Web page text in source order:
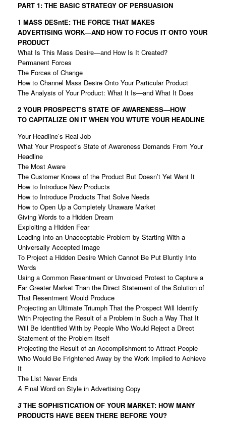
PART 1: THE BASIC STRATEGY OF PERSUASION
1 MASS DESntE: THE FORCE THAT MAKES
ADVERTISING WORK—AND HOW TO FOCUS IT ONTO YOUR
PRODUCT
What Is This Mass Desire—and How Is It Created?
Permanent Forces
The Forces of Change
How to Channel Mass Desire Onto Your Particular Product
The Analysis of Your Product: What It Is—and What It Does
2 YOUR PROSPECT’S STATE OF AWARENESS—HOW
TO CAPITALIZE ON IT WHEN YOU WTUTE YOUR HEADLINE
Your Headline’s Real Job
What Your Prospect’s State of Awareness Demands From Your
Headline
The Most Aware
The Customer Knows of the Product But Doesn’t Yet Want It
How to Introduce New Products
How to Introduce Products That Solve Needs
How to Open Up a Completely Unaware Market
Giving Words to a Hidden Dream
Exploiting a Hidden Fear
Leading Into an Unacceptable Problem by Starting With a
Universally Accepted Image
To Project a Hidden Desire Which Cannot Be Put Bluntly Into
Words
Using a Common Resentment or Unvoiced Protest to Capture a
Far Greater Market Than the Direct Statement of the Solution of
That Resentment Would Produce
Projecting an Ultimate Triumph That the Prospect Will Identify
With Projecting the Result of a Problem in Such a Way That It
Will Be Identified With by People Who Would Reject a Direct
Statement of the Problem Itself
Projecting the Result of an Accomplishment to Attract People
Who Would Be Frightened Away by the Work Implied to Achieve
It
The List Never Ends
A Final Word on Style in Advertising Copy
3THE SOPHISTICATION OF YOUR MARKET: HOW MANY
PRODUCTS HAVE BEEN THERE BEFORE YOU?